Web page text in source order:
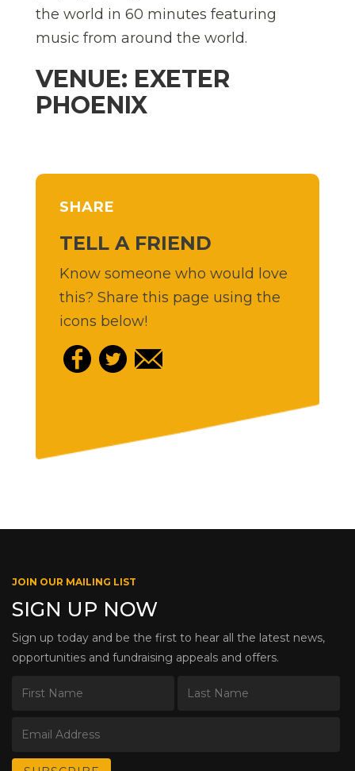
the world in 60 minutes featuring
music from around the world.
VENUE: EXETER
PHOENIX
SHARE
TELL A FRIEND
Know someone who would love
this? Share this page using the
icons below!
JOIN OUR MAILING LIST
SIGN UP NOW
Sign up today and be the first to hear all the latest news,
opportunities and fundraising appeals and offers.